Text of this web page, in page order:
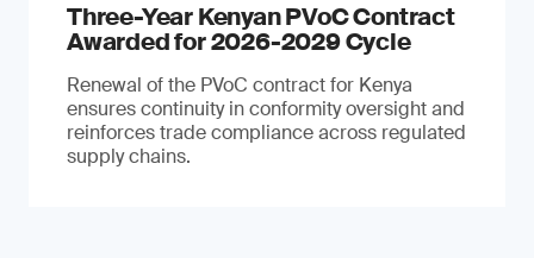
Three-Year Kenyan PVoC Contract
Awarded for 2026-2029 Cycle
Renewal of the PVoC contract for Kenya
ensures continuity in conformity oversight and
reinforces trade compliance across regulated
supply chains.